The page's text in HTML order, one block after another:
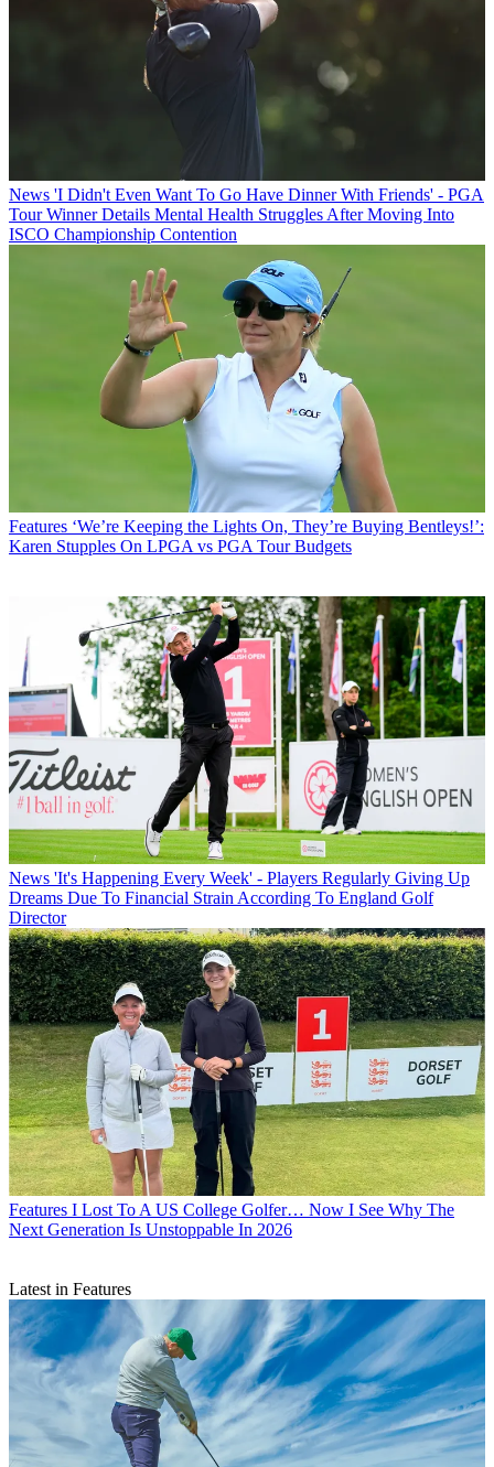
News 'I Didn't Even Want To Go Have Dinner With Friends' - PGA
Tour Winner Details Mental Health Struggles After Moving Into
ISCO Championship Contention
Features ‘We’re Keeping the Lights On, They’re Buying Bentleys!’:
Karen Stupples On LPGA vs PGA Tour Budgets
News 'It's Happening Every Week' - Players Regularly Giving Up
Dreams Due To Financial Strain According To England Golf
Director
Features I Lost To A US College Golfer… Now I See Why The
Next Generation Is Unstoppable In 2026
Latest in Features